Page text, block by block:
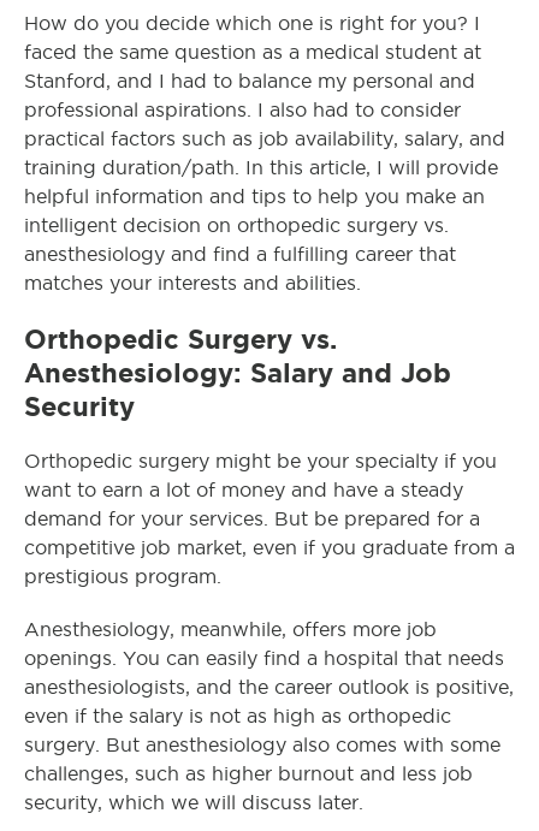
How do you decide which one is right for you? I
faced the same question as a medical student at
Stanford, and I had to balance my personal and
professional aspirations. I also had to consider
practical factors such as job availability, salary, and
training duration/path. In this article, I will provide
helpful information and tips to help you make an
intelligent decision on orthopedic surgery vs.
anesthesiology and find a fulfilling career that
matches your interests and abilities.
Orthopedic Surgery vs.
Anesthesiology: Salary and Job
Security
Orthopedic surgery might be your specialty if you
want to earn a lot of money and have a steady
demand for your services. But be prepared for a
competitive job market, even if you graduate from a
prestigious program.
Anesthesiology, meanwhile, offers more job
openings. You can easily find a hospital that needs
anesthesiologists, and the career outlook is positive,
even if the salary is not as high as orthopedic
surgery. But anesthesiology also comes with some
challenges, such as higher burnout and less job
security, which we will discuss later.